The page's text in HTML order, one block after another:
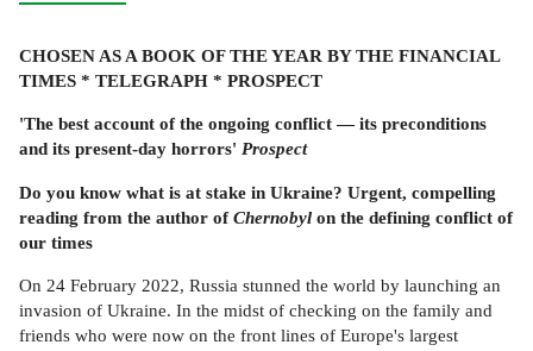
CHOSEN AS A BOOK OF THE YEAR BY THE FINANCIAL
TIMES * TELEGRAPH * PROSPECT
'The best account of the ongoing conflict — its preconditions
and its present-day horrors' Prospect
Do you know what is at stake in Ukraine? Urgent, compelling
reading from the author ofChernobyl on the defining conflict of
our times
On 24 February 2022, Russia stunned the world by launching an
invasion of Ukraine. In the midst of checking on the family and
friends who were now on the front lines of Europe's largest